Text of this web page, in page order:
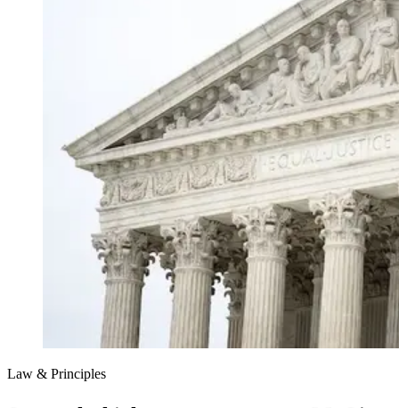
Law & Principles